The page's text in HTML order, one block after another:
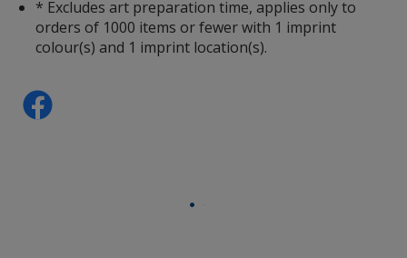
* Excludes art preparation time, applies only to
orders of 1000 items or fewer with 1 imprint
colour(s) and 1 imprint location(s).